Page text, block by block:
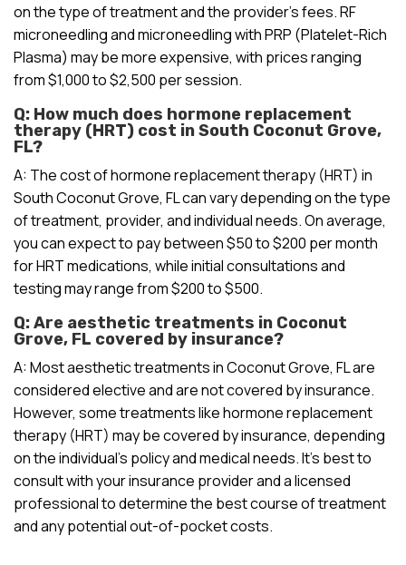
on the type of treatment and the provider’s fees. RF
microneedling and microneedling with PRP (Platelet-Rich
Plasma) may be more expensive, with prices ranging
from $1,000 to $2,500 per session.
Q: How much does hormone replacement
therapy (HRT) cost in South Coconut Grove,
FL?
A: The cost of hormone replacement therapy (HRT) in
South Coconut Grove, FL can vary depending on the type
of treatment, provider, and individual needs. On average,
you can expect to pay between $50 to $200 per month
for HRT medications, while initial consultations and
testing may range from $200 to $500.
Q: Are aesthetic treatments in Coconut
Grove, FL covered by insurance?
A: Most aesthetic treatments in Coconut Grove, FL are
considered elective and are not covered by insurance.
However, some treatments like hormone replacement
therapy (HRT) may be covered by insurance, depending
on the individual’s policy and medical needs. It’s best to
consult with your insurance provider and a licensed
professional to determine the best course of treatment
and any potential out-of-pocket costs.